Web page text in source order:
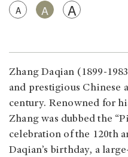
A A A
Zhang Daqian (1899-
and prestigious Chinese
century. Renowned for
Zhang was dubbed the
celebration of the 120th
Daqian’s birthday, a